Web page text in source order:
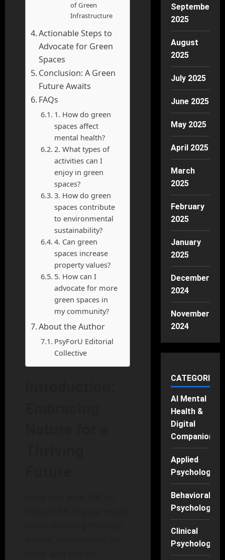
of Green
Infrastructure
Actionable Steps to
Advocate for Green
Spaces
Conclusion: A Green
Future Awaits
FAQs
1. How do green
spaces affect
mental health?
2. What types of
activities can I
enjoy in green
spaces?
3. How do green
spaces contribute
to environmental
sustainability?
4. Can green
spaces increase
property values?
5. How can I
advocate for more
green spaces in
my community?
About the Author
PsyForU Editorial
Collective
September
2025
August
2025
July 2025
June 2025
May 2025
April 2025
March
2025
February
2025
January
2025
December
2024
November
2024
CATEGORIES
AI Mental
Health &
Digital
Companions
Applied
Psychology
Behavioral
Psychology
Clinical
Psychology